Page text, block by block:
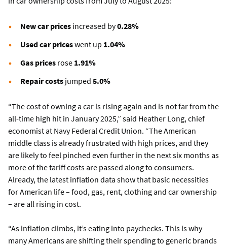
New car prices increased by0.28%
Used car priceswent up 1.04%
Gas prices rose 1.91%
Repair costs jumped 5.0%
“The cost of owning a car is rising again and is not far from the
all-time high hit in January 2025,” said Heather Long, chief
economist at Navy Federal Credit Union. “The American
middle class is already frustrated with high prices, and they
are likely to feel pinched even further in the next six months as
more of the tariff costs are passed along to consumers.
Already, the latest inflation data show that basic necessities
for American life – food, gas, rent, clothing and car ownership
– are all rising in cost.
“As inflation climbs, it’s eating into paychecks. This is why
many Americans are shifting their spending to generic brands